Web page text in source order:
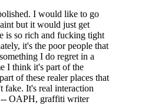
I would like to go
but it would just get
is so rich and fucking tight
it's the poor people that
I do regret in a
I think it's part of the
of these realer places that
fake. It's real interaction
OAPH, graffiti writer